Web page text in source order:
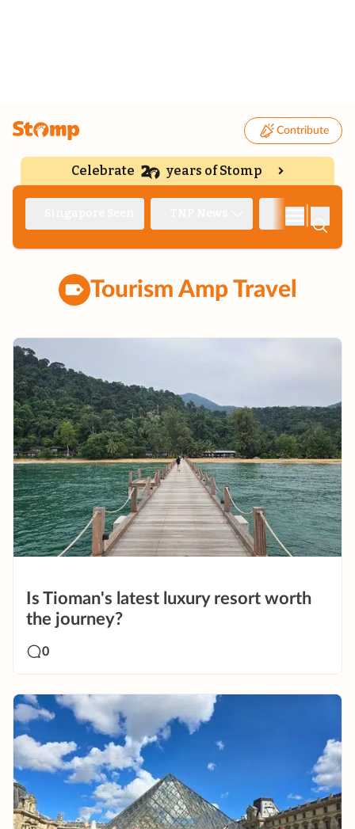
Contribute
Celebrate years of Stomp
Tourism Amp Travel
Is Tioman's latest luxury resort worth
the journey?
0